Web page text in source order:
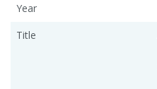
Year
Title